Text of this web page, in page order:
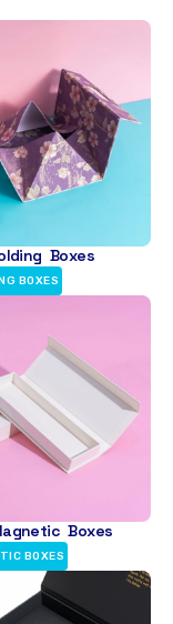
Boxes
BOXES
Boxes
BOXES